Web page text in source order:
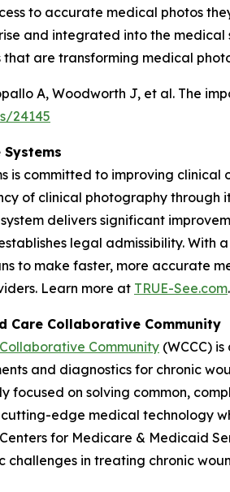
to accurate medical photos
and integrated into the
are transforming medical
A, Woodworth J, et al. The
24145
Systems
is committed to improving
of clinical photography through
delivers significant
legal admissibility. With
to make faster, more accurate
Learn more at TRUE-See.com.
Care Collaborative Community
Community (WCCC)
and diagnostics for chronic
focused on solving common,
edge medical technology
for Medicare & Medicaid
challenges in treating chronic